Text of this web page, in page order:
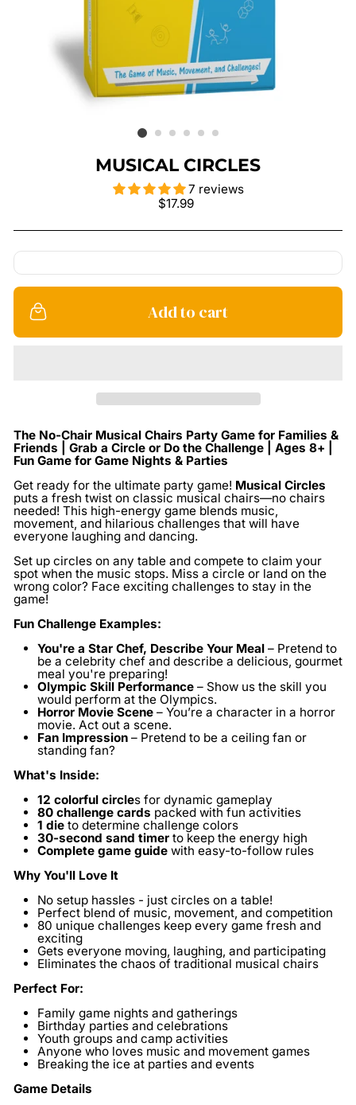
MUSICAL CIRCLES
7 reviews
Regular
$17.99
Add to cart
The No-Chair Musical Chairs Party Game for Families &
Friends | Grab a Circle or Do the Challenge | Ages 8+ |
Fun Game for Game Nights & Parties
Get ready for the ultimate party game! Musical Circles
puts a fresh twist on classic musical chairs—no chairs
needed! This high-energy game blends music,
movement, and hilarious challenges that will have
everyone laughing and dancing.
Set up circles on any table and compete to claim your
spot when the music stops. Miss a circle or land on the
wrong color? Face exciting challenges to stay in the
game!
Fun Challenge Examples:
You're a Star Chef, Describe Your Meal – Pretend to
be a celebrity chef and describe a delicious, gourmet
meal you're preparing!
Olympic Skill Performance – Show us the skill you
would perform at the Olympics.
Horror Movie Scene – You’re a character in a horror
movie. Act out a scene.
Fan Impression – Pretend to be a ceiling fan or
standing fan?
What's Inside:
12 colorful circles for dynamic gameplay
80 challenge cards packed with fun activities
1 die to determine challenge colors
30-second sand timer to keep the energy high
Complete game guide with easy-to-follow rules
Why You'll Love It
No setup hassles - just circles on a table!
Perfect blend of music, movement, and competition
80 unique challenges keep every game fresh and
exciting
Gets everyone moving, laughing, and participating
Eliminates the chaos of traditional musical chairs
Perfect For:
Family game nights and gatherings
Birthday parties and celebrations
Youth groups and camp activities
Anyone who loves music and movement games
Breaking the ice at parties and events
Game Details